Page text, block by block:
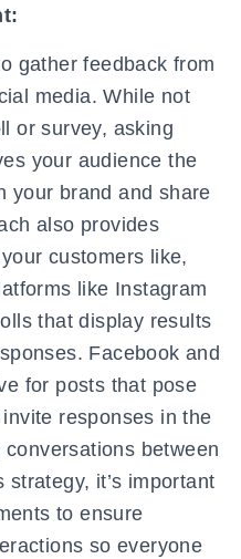
gather feedback from
media. While not
or survey, asking
your audience the
your brand and share
also provides
customers like,
like Instagram
that display results
Facebook and
for posts that pose
responses in the
between
it’s important
to ensure
so everyone